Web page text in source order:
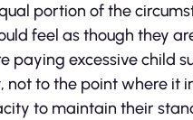
portion of the
feel as though they
paying excessive child
not to the point where it
to maintain their